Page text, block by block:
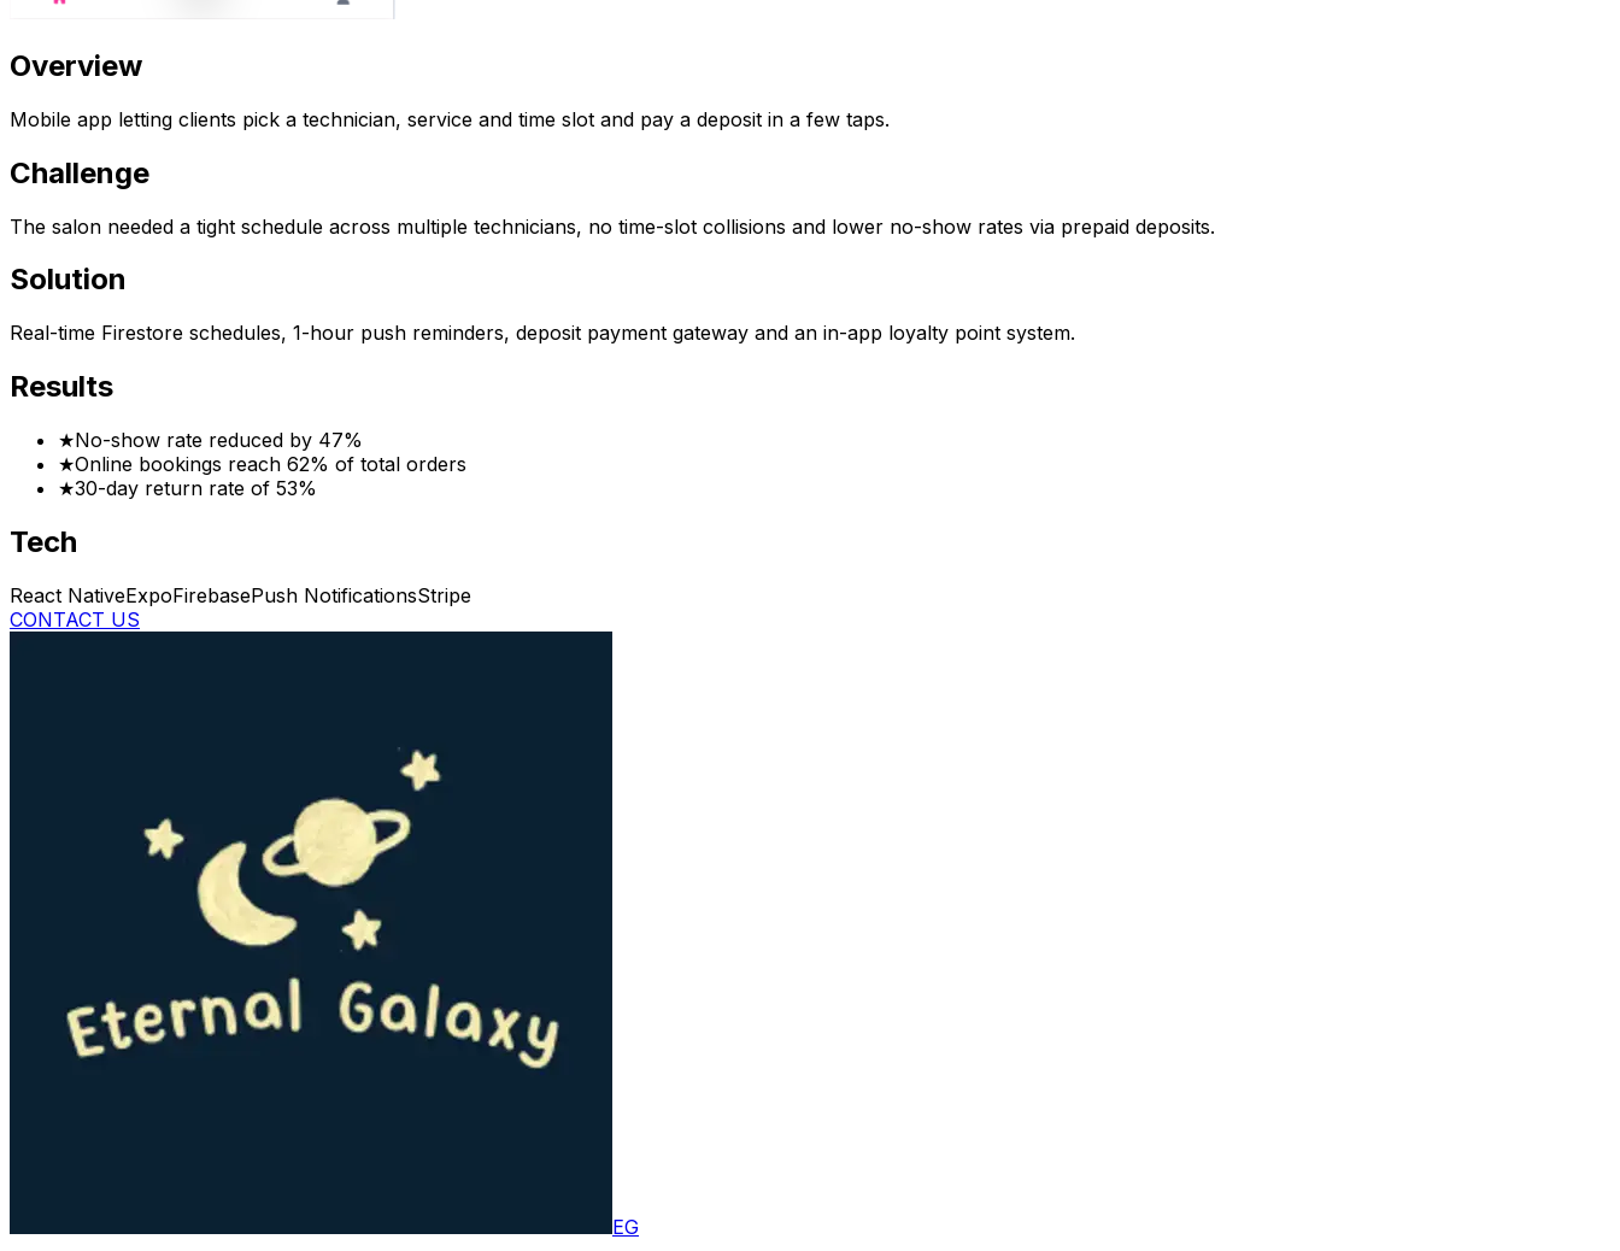
Overview
Mobile app letting clients pick a technician, service and time slot and pay a deposit in a few taps.
Challenge
The salon needed a tight schedule across multiple technicians, no time-slot collisions and lower no-show rates via prepaid deposits.
Solution
Real-time Firestore schedules, 1-hour push reminders, deposit payment gateway and an in-app loyalty point system.
Results
★No-show rate reduced by 47%
★Online bookings reach 62% of total orders
★30-day return rate of 53%
Tech
React NativeExpoFirebasePush NotificationsStripe
CONTACT US
EG